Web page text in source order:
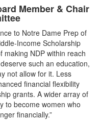
Member & Chair
to Notre Dame Prep of
Income Scholarship
making NDP within reach
such an education,
not allow for it. Less
financial flexibility
grants. A wider array of
to become women who
financially.”